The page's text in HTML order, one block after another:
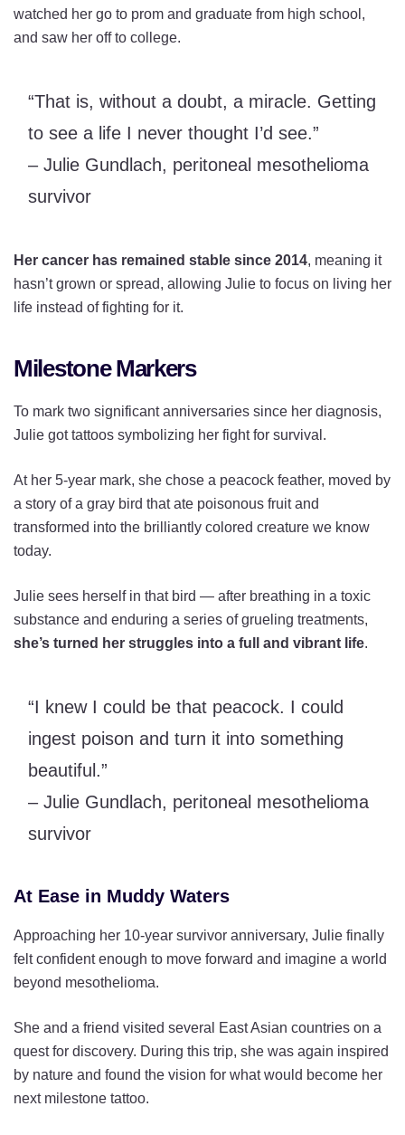
watched her go to prom and graduate from high school,
and saw her off to college.
“That is, without a doubt, a miracle. Getting
to see a life I never thought I’d see.”
– Julie Gundlach, peritoneal mesothelioma
survivor
Her cancer has remained stable since 2014, meaning it
hasn’t grown or spread, allowing Julie to focus on living her
life instead of fighting for it.
Milestone Markers
To mark two significant anniversaries since her diagnosis,
Julie got tattoos symbolizing her fight for survival.
At her 5-year mark, she chose a peacock feather, moved by
a story of a gray bird that ate poisonous fruit and
transformed into the brilliantly colored creature we know
today.
Julie sees herself in that bird — after breathing in a toxic
substance and enduring a series of grueling treatments,
she’s turned her struggles into a full and vibrant life.
“I knew I could be that peacock. I could
ingest poison and turn it into something
beautiful.”
– Julie Gundlach, peritoneal mesothelioma
survivor
At Ease in Muddy Waters
Approaching her 10-year survivor anniversary, Julie finally
felt confident enough to move forward and imagine a world
beyond mesothelioma.
She and a friend visited several East Asian countries on a
quest for discovery. During this trip, she was again inspired
by nature and found the vision for what would become her
next milestone tattoo.